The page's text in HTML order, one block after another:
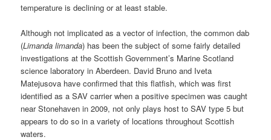
temperature is declining or at least stable.
Although not implicated as a vector of infection, the common dab
(Limanda limanda) has been the subject of some fairly detailed
investigations at the Scottish Government’s Marine Scotland
science laboratory in Aberdeen. David Bruno and Iveta
Matejusova have confirmed that this flatfish, which was first
identified as a SAV carrier when a positive specimen was caught
near Stonehaven in 2009, not only plays host to SAV type 5 but
appears to do so in a variety of locations throughout Scottish
waters.